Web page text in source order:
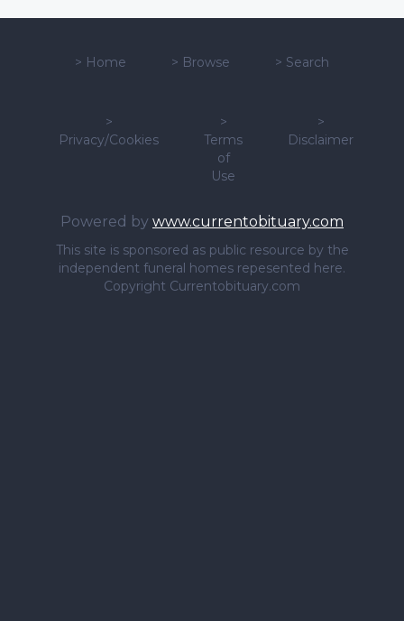
> Home > Browse > Search
>
Privacy/Cookies
>
Terms
of
Use
>
Disclaimer
Powered by www.currentobituary.com
This site is sponsored as public resource by the
independent funeral homes repesented here.
Copyright Currentobituary.com